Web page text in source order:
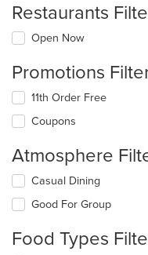
Restaurants
Open Now
Promotions
11th Order Free
Coupons
Atmosphere
Selecting/deselecting
following
will
Casual Dining
Good For Group
Food Types